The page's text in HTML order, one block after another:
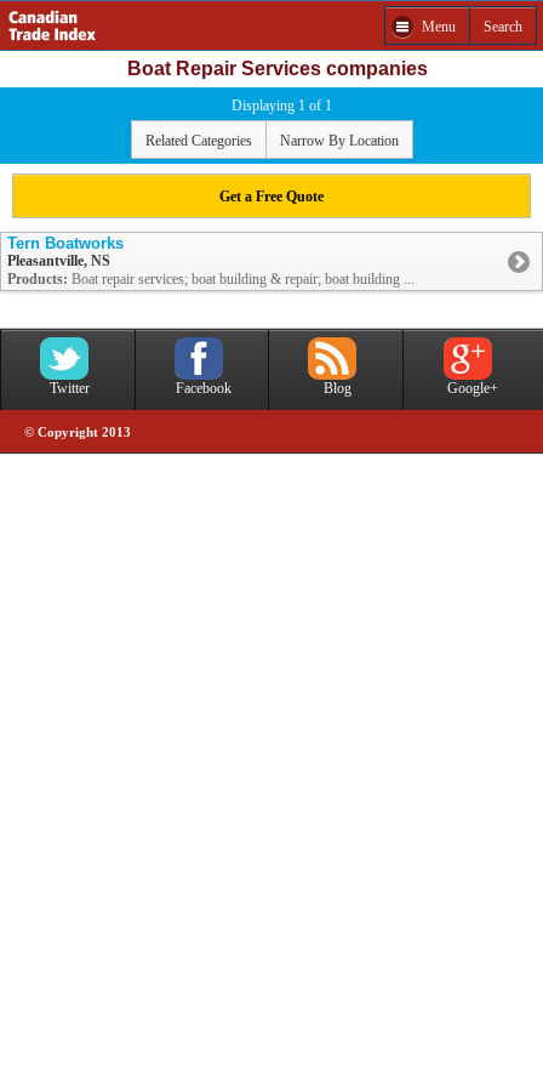
Menu Search
Boat Repair Services companies
Displaying 1 of 1
Related Categories Narrow By Location
Get a Free Quote
Tern Boatworks
Pleasantville, NS
Products: Boat repair services; boat building & repair; boat building ...
Twitter Facebook Blog Google+
© Copyright 2013